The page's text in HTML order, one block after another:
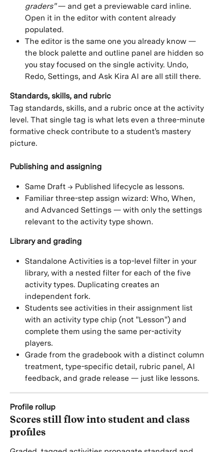
graders" — and get a previewable card inline.
Open it in the editor with content already
populated.
The editor is the same one you already know —
the block palette and outline panel are hidden so
you stay focused on the single activity. Undo,
Redo, Settings, and Ask Kira AI are all still there.
Standards, skills, and rubric
Tag standards, skills, and a rubric once at the activity
level. That single tag is what lets even a three-minute
formative check contribute to a student's mastery
picture.
Publishing and assigning
Same Draft → Published lifecycle as lessons.
Familiar three-step assign wizard: Who, When,
and Advanced Settings — with only the settings
relevant to the activity type shown.
Library and grading
Standalone Activities is a top-level filter in your
library, with a nested filter for each of the five
activity types. Duplicating creates an
independent fork.
Students see activities in their assignment list
with an activity type chip (not "Lesson") and
complete them using the same per-activity
players.
Grade from the gradebook with a distinct column
treatment, type-specific detail, rubric panel, AI
feedback, and grade release — just like lessons.
Profile rollup
Scores still flow into student and class
profiles